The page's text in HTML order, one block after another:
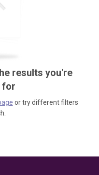
results you're
for
or try different filters